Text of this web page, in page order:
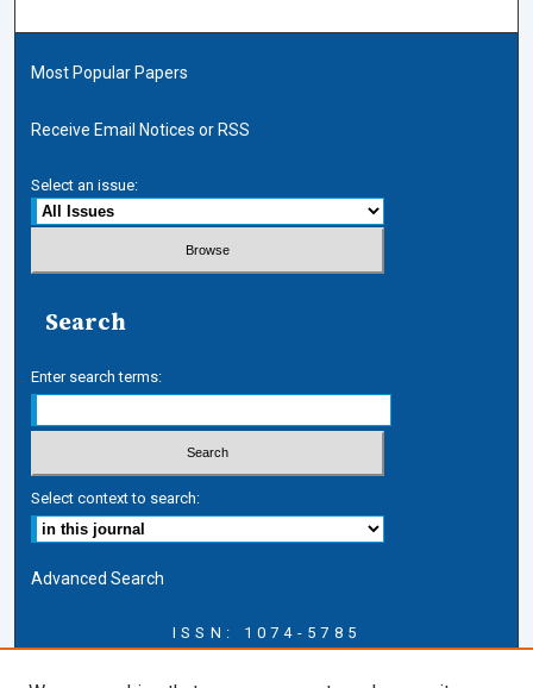
Most Popular Papers
Receive Email Notices or RSS
Select an issue:
Search
Enter search terms:
Select context to search:
Advanced Search
ISSN: 1074-5785